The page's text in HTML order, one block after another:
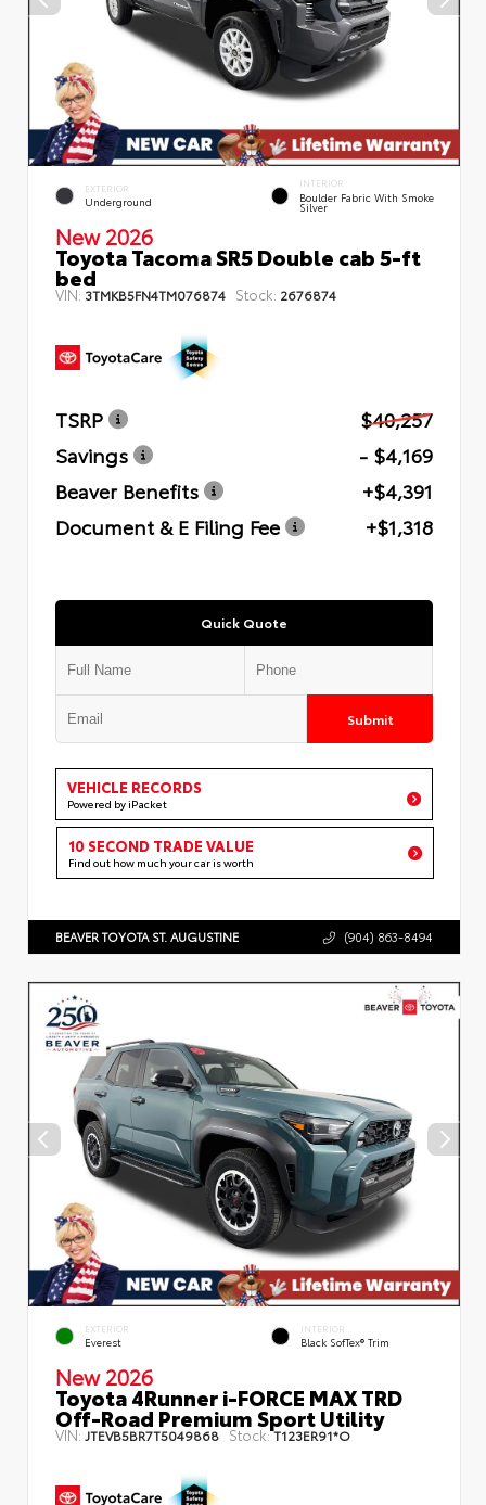
EXTERIOR
Underground
INTERIOR
Boulder Fabric With Smoke
Silver
New 2026
Toyota Tacoma SR5 Double cab 5-ft
bed
VIN: 3TMKB5FN4TM076874 Stock: 2676874
TSRP
$40,257
Savings
- $4,169
Beaver Benefits
+$4,391
Document & E Filing Fee
+$1,318
Quick Quote
Submit
VEHICLE RECORDS
Powered by iPacket
10 SECOND TRADE VALUE
Find out how much your car is worth
BEAVER TOYOTA ST. AUGUSTINE (904) 863-8494
EXTERIOR
Everest
INTERIOR
Black SofTex® Trim
New 2026
Toyota 4Runner i-FORCE MAX TRD
Off-Road Premium Sport Utility
VIN: JTEVB5BR7T5049868 Stock:T123ER91*O